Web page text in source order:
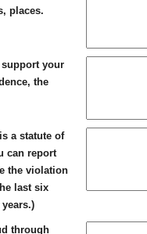
places.
your
the
a statute of
can report
the violation
last six
through